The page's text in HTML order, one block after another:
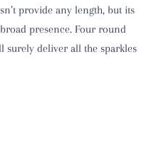
provide any length, but its
presence. Four round
surely deliver all the sparkles